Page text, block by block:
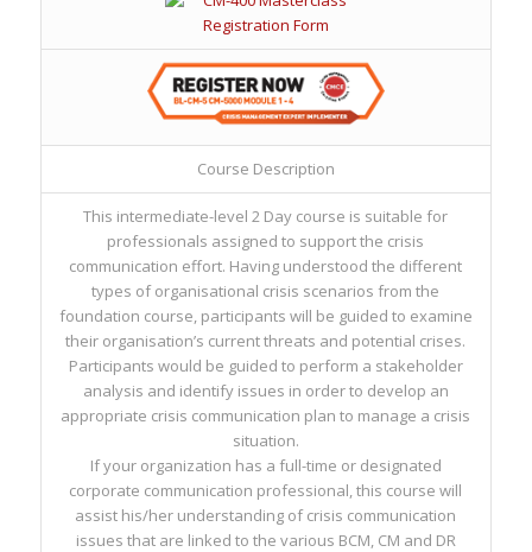
Course Description
This intermediate-level 2 Day course is suitable for
professionals assigned to support the crisis
communication effort. Having understood the different
types of organisational crisis scenarios from the
foundation course, participants will be guided to examine
their organisation’s current threats and potential crises.
Participants would be guided to perform a stakeholder
analysis and identify issues in order to develop an
appropriate crisis communication plan to manage a crisis
situation.
If your organization has a full-time or designated
corporate communication professional, this course will
assist his/her understanding of crisis communication
issues that are linked to the various BCM, CM and DR